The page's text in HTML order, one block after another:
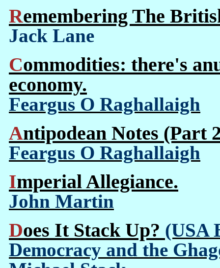
Remembering The
Jack Lane
Commodities: there's anudder way to build an
economy.
Feargus O Raghallaigh
Antipodean Notes (Part
Feargus O Raghallaigh
Imperial Allegiance.
John Martin
Does It Stack Up? (USA
Democracy and the